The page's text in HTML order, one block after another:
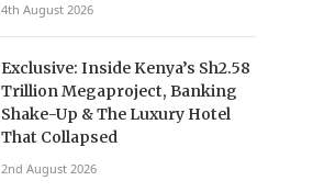
4th August 2026
Exclusive: Inside Kenya’s Sh2.58
Trillion Megaproject, Banking
Shake-Up & The Luxury Hotel
That Collapsed
2nd August 2026